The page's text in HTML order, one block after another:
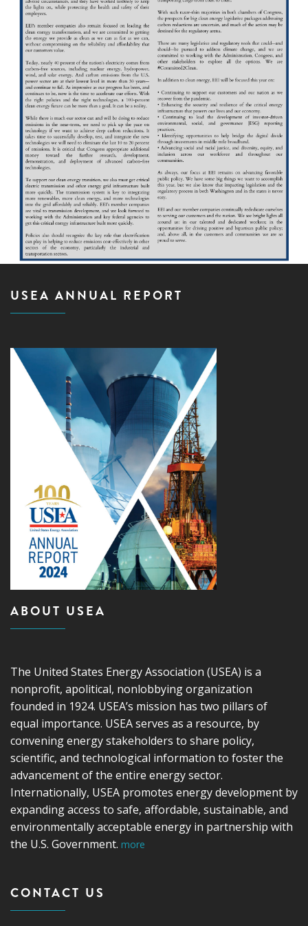
USEA ANNUAL REPORT
ABOUT USEA
The United States Energy Association (USEA) is a
nonprofit, apolitical, nonlobbying organization
founded in 1924. USEA’s mission has two pillars of
equal importance. USEA serves as a resource, by
convening energy stakeholders to share policy,
scientific, and technological information to foster the
advancement of the entire energy sector.
Internationally, USEA promotes energy development by
expanding access to safe, affordable, sustainable, and
environmentally acceptable energy in partnership with
the U.S. Government. more
CONTACT US